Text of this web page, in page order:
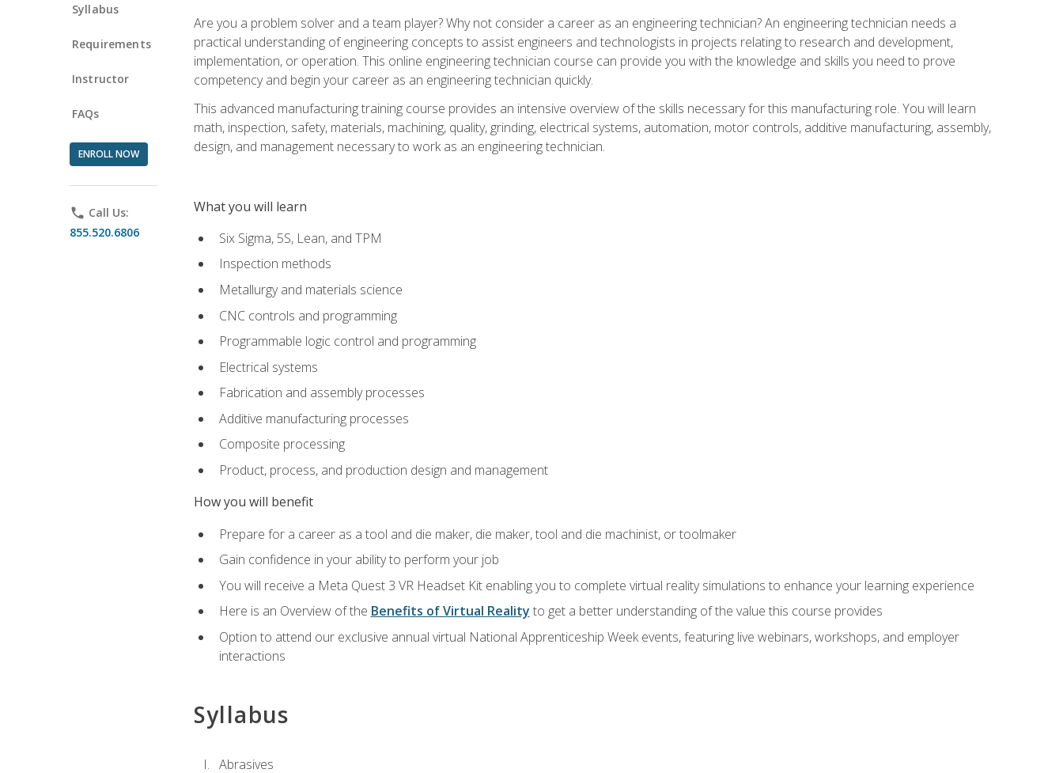
Syllabus
Requirements
Instructor
FAQs
ENROLL NOW
phone Call Us:
855.520.6806
Are you a problem solver and a team player? Why not consider a career as an engineering technician? An engineering technician needs a
practical understanding of engineering concepts to assist engineers and technologists in projects relating to research and development,
implementation, or operation. This online engineering technician course can provide you with the knowledge and skills you need to prove
competency and begin your career as an engineering technician quickly.
This advanced manufacturing training course provides an intensive overview of the skills necessary for this manufacturing role. You will learn
math, inspection, safety, materials, machining, quality, grinding, electrical systems, automation, motor controls, additive manufacturing, assembly,
design, and management necessary to work as an engineering technician.
What you will learn
Six Sigma, 5S, Lean, and TPM
Inspection methods
Metallurgy and materials science
CNC controls and programming
Programmable logic control and programming
Electrical systems
Fabrication and assembly processes
Additive manufacturing processes
Composite processing
Product, process, and production design and management
How you will benefit
Prepare for a career as a tool and die maker, die maker, tool and die machinist, or toolmaker
Gain confidence in your ability to perform your job
You will receive a Meta Quest 3 VR Headset Kit enabling you to complete virtual reality simulations to enhance your learning experience
Here is an Overview of the Benefits of Virtual Reality to get a better understanding of the value this course provides
Option to attend our exclusive annual virtual National Apprenticeship Week events, featuring live webinars, workshops, and employer
interactions
Syllabus
Abrasives